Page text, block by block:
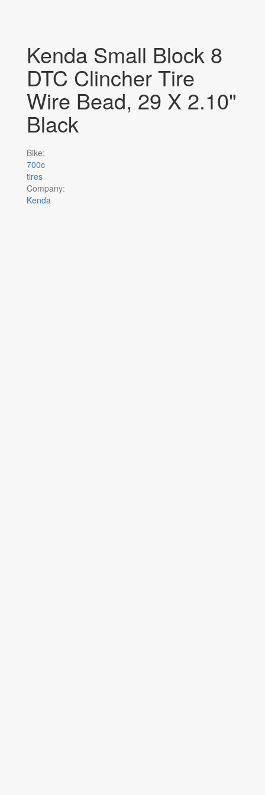
Kenda Small Block 8
DTC Clincher Tire
Wire Bead, 29 X 2.10"
Black
Bike:
700c
tires
Company:
Kenda